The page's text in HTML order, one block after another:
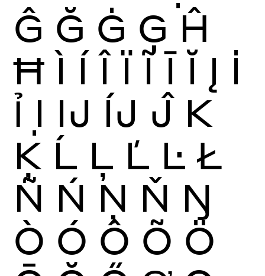
Ĝ Ğ Ġ Ģ Ĥ
Ħ Ì Í Î Ï Ĩ Ī Ĭ Į İ
Ỉ Ị Ĳ ÍJ Ĵ K
Ķ Ĺ Ļ Ľ Ŀ Ł
Ñ Ń Ņ Ň Ŋ
Ò Ó Ô Õ Ö